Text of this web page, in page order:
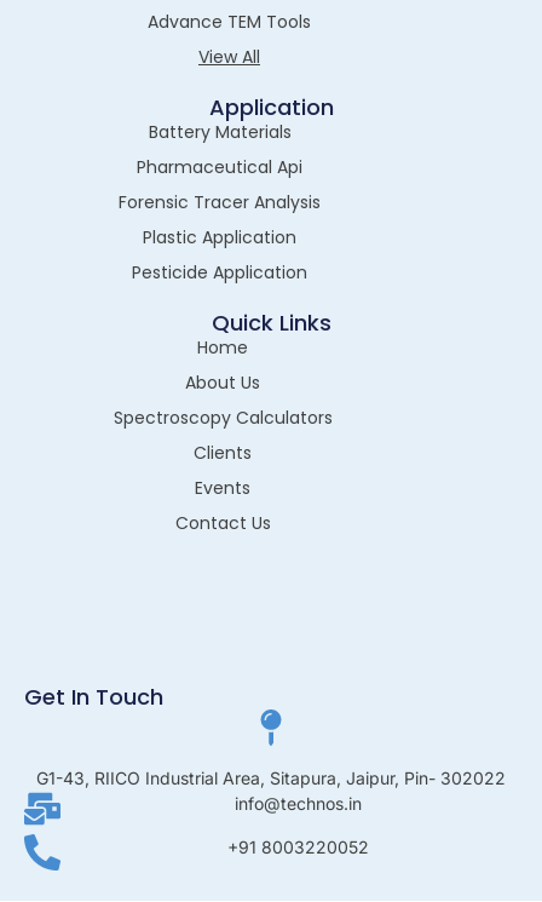
Advance TEM Tools
View All
Application
Battery Materials
Pharmaceutical Api
Forensic Tracer Analysis
Plastic Application
Pesticide Application
Quick Links
Home
About Us
Spectroscopy Calculators
Clients
Events
Contact Us
Get In Touch
G1-43, RIICO Industrial Area, Sitapura, Jaipur, Pin- 302022
info@technos.in
+91 8003220052